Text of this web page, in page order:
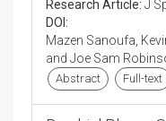
Research Article: J
DOI:
Mazen Sanoufa,
and Joe Sam
Abstract Full-text